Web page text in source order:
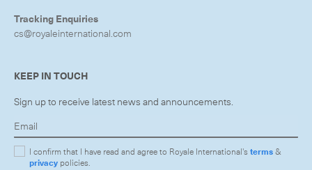
Tracking Enquiries
cs@royaleinternational.com
KEEP IN TOUCH
Sign up to receive latest news and announcements.
I confirm that I have read and agree to Royale International'sterms&
privacy policies.